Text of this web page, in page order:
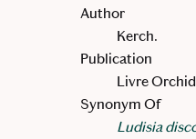
Author
Kerch.
Publication
Livre
Synonym Of
Ludisia